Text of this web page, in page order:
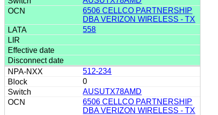
6506 CELLCO PARTNERSHIP
DBA VERIZON WIRELESS - TX
558
512-234
0
AUSUTX78AMD
6506 CELLCO PARTNERSHIP
DBA VERIZON WIRELESS - TX